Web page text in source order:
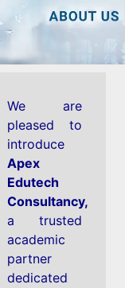
We are
pleased to
introduce
Apex
Edutech
Consultancy,
a trusted
academic
partner
dedicated